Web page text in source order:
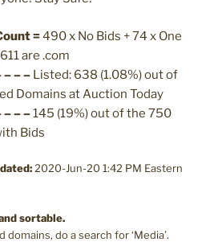
=490 x No Bids + 74 x One
are .com
– – – Listed: 638 (1.08%) out of
Domains at Auction Today
– – –145 (19%) out of the 750
Bids
2020-Jun-20 1:42 PM Eastern
sortable.
do a search for ‘Media’.